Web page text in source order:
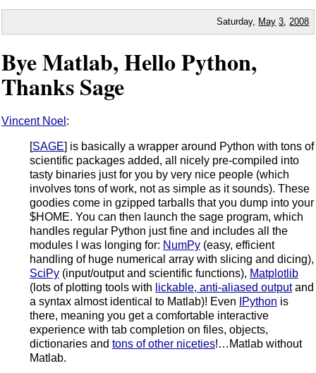
Saturday, May 3 2008
Bye Matlab, Hello Python,
Thanks Sage
Vincent Noel :
[SAGE] is basically a wrapper around Python with tons of
scientific packages added, all nicely pre-compiled into
tasty binaries just for you by very nice people (which
involves tons of work, not as simple as it sounds). These
goodies come in gzipped tarballs that you dump into your
$HOME. You can then launch the sage program, which
handles regular Python just fine and includes all the
modules I was longing for: NumPy (easy, efficient
handling of huge numerical array with slicing and dicing),
SciPy (input/output and scientific functions), Matplotlib
(lots of plotting tools with lickable, anti-aliased outputand
a syntax almost identical to Matlab)! Even
IPython is
there, meaning you get a comfortable interactive
experience with tab completion on files, objects,
dictionaries and tons of other niceties!…Matlab without
Matlab.